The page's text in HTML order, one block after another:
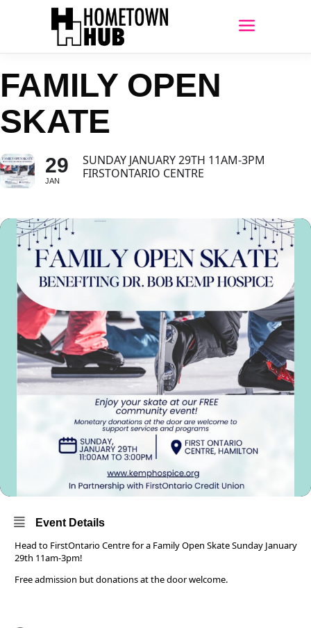
FAMILY OPEN
SKATE
29
JAN
SUNDAY JANUARY 29TH 11AM-3PM
FIRSTONTARIO CENTRE
Event Details
Head to FirstOntario Centre for a Family Open Skate Sunday January
29th 11am-3pm!
Free admission but donations at the door welcome.